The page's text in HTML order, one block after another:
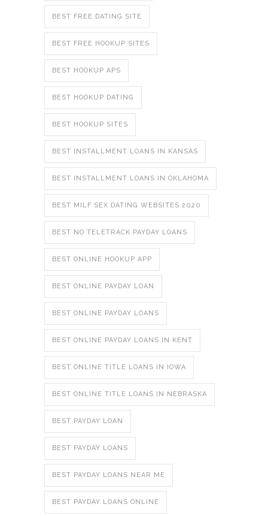
BEST FREE DATING SITE
BEST FREE HOOKUP SITES
BEST HOOKUP APS
BEST HOOKUP DATING
BEST HOOKUP SITES
BEST INSTALLMENT LOANS IN KANSAS
BEST INSTALLMENT LOANS IN OKLAHOMA
BEST MILF SEX DATING WEBSITES 2020
BEST NO TELETRACK PAYDAY LOANS
BEST ONLINE HOOKUP APP
BEST ONLINE PAYDAY LOAN
BEST ONLINE PAYDAY LOANS
BEST ONLINE PAYDAY LOANS IN KENT
BEST ONLINE TITLE LOANS IN IOWA
BEST ONLINE TITLE LOANS IN NEBRASKA
BEST PAYDAY LOAN
BEST PAYDAY LOANS
BEST PAYDAY LOANS NEAR ME
BEST PAYDAY LOANS ONLINE